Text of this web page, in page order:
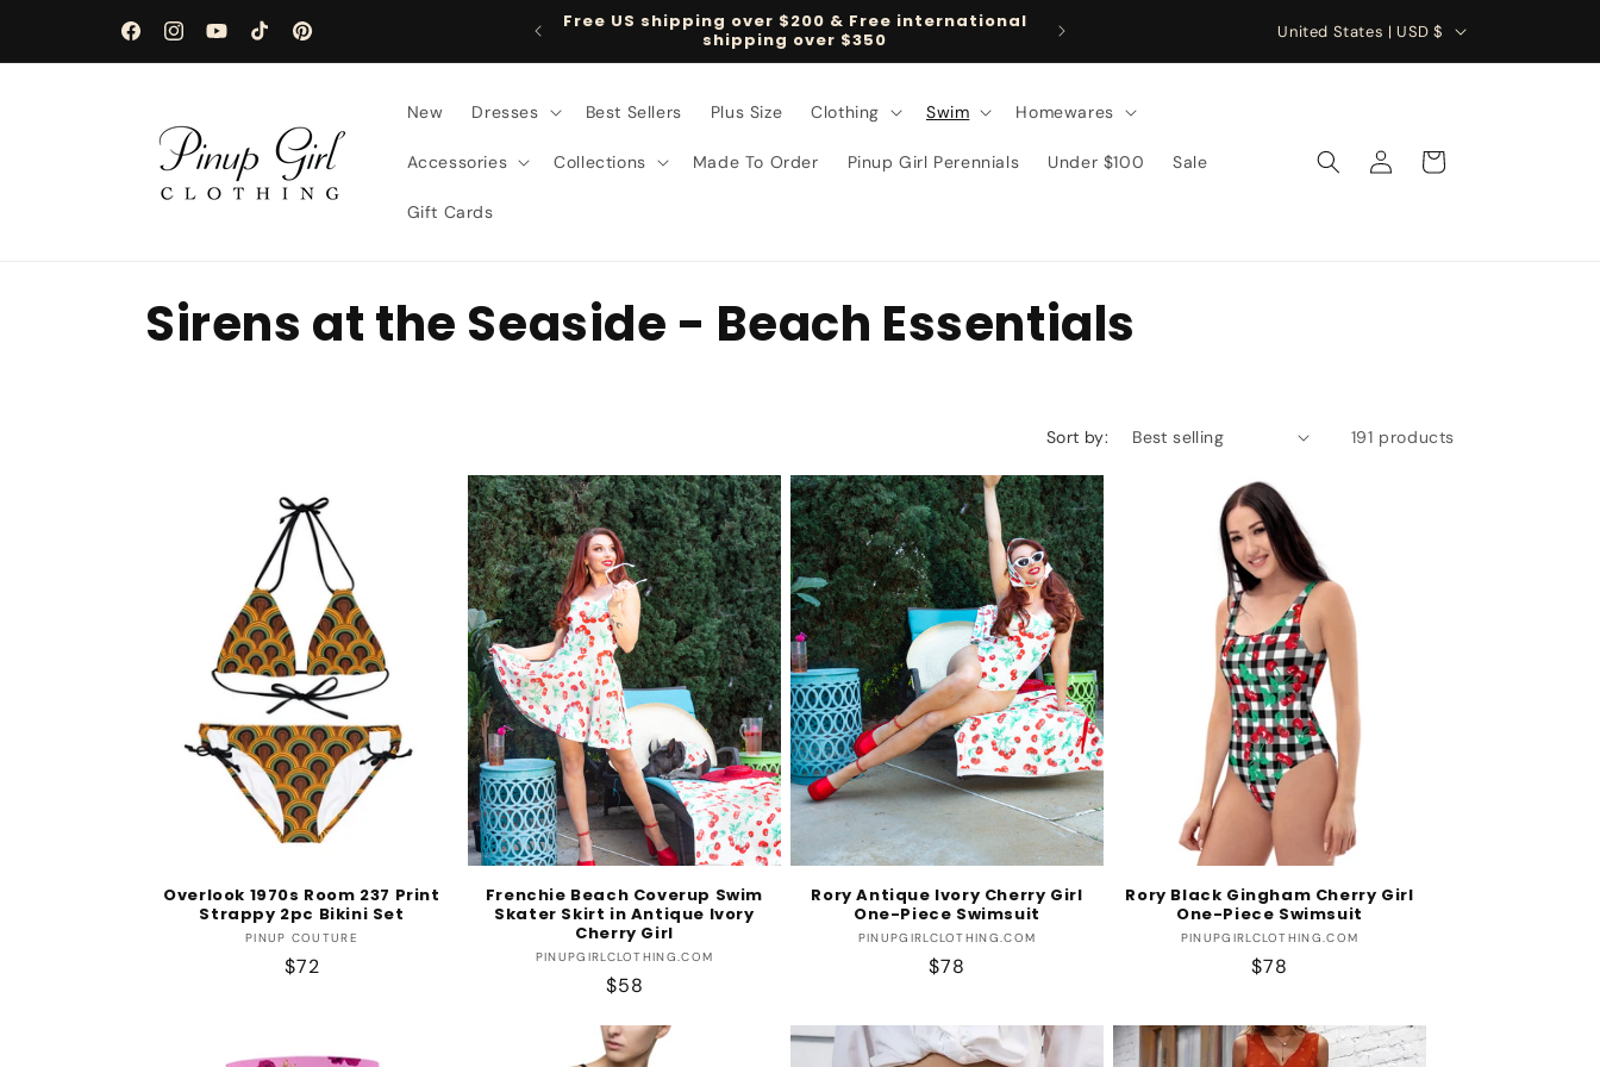
FacebookInstagramYouTubeTikTokPinterest
Follow us on TikTok @pinupgirlclothing
C
o
n
United States | USD $
New Dresses Best Sellers Plus Size Clothing Swim Homewares
Accessories Collections Made To Order Pinup Girl Perennials Under $100 Sale
Gift Cards
Log
in
Cart
C
n
Sirens at the Seaside - Beach Essentials
Sort by: 191 products
Overlook 1970s Room 237 Print
Strappy 2pc Bikini Set
Vendor:
PINUP COUTURE
Regular
$72
Frenchie Beach Coverup Swim
Skater Skirt in Antique Ivory
Cherry Girl
Vendor:
PINUPGIRLCLOTHING.COM
Regular
$58
Rory Antique Ivory Cherry Girl
One-Piece Swimsuit
Vendor:
PINUPGIRLCLOTHING.COM
Regular
$78
Rory Black Gingham Cherry Girl
One-Piece Swimsuit
Vendor:
PINUPGIRLCLOTHING.COM
Regular
$78